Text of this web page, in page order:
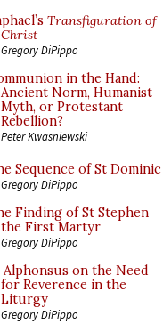
Transfiguration of
Christ
Gregory DiPippo
in the Hand:
Ancient Norm, Humanist
Myth, or Protestant
Rebellion?
Peter Kwasniewski
Sequence of St Dominic
Gregory DiPippo
Finding of St Stephen
the First Martyr
Gregory DiPippo
Alphonsus on the Need
for Reverence in the
Liturgy
Gregory DiPippo